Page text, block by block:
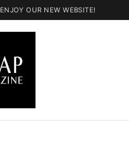
ENJOY OUR NEW WEBSITE!